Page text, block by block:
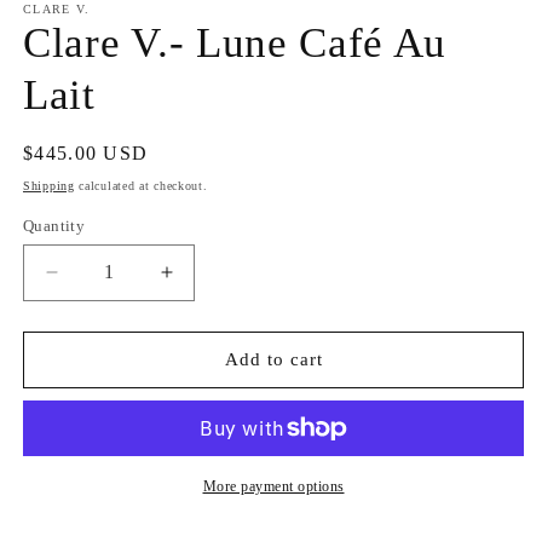
CLARE V.
Clare V.- Lune Café Au
Lait
Regular
price
$445.00 USD
Shipping calculated at checkout.
Quantity
Decrease
quantity
for
V.-
Au
Increase
quantity
for
V.-
Café
Au
Add to cart
More payment options